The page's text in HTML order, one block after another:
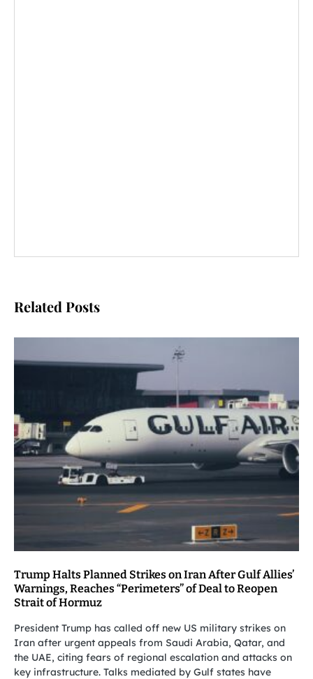
Related Posts
Trump Halts Planned Strikes on Iran After Gulf Allies’
Warnings, Reaches “Perimeters” of Deal to Reopen
Strait of Hormuz
President Trump has called off new US military strikes on
Iran after urgent appeals from Saudi Arabia, Qatar, and
the UAE, citing fears of regional escalation and attacks on
key infrastructure. Talks mediated by Gulf states have